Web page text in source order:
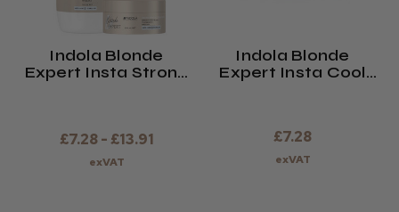
Indola Blonde
Expert Insta Strong
£7.28 - £13.91
exVAT
Indola Blonde
Expert Insta Cool
£7.28
exVAT